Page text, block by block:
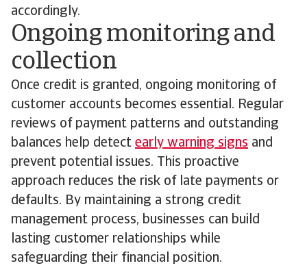
accordingly.
Ongoing monitoring and
collection
Once credit is granted, ongoing monitoring of
customer accounts becomes essential. Regular
reviews of payment patterns and outstanding
balances help detect early warning signs and
prevent potential issues. This proactive
approach reduces the risk of late payments or
defaults. By maintaining a strong credit
management process, businesses can build
lasting customer relationships while
safeguarding their financial position.